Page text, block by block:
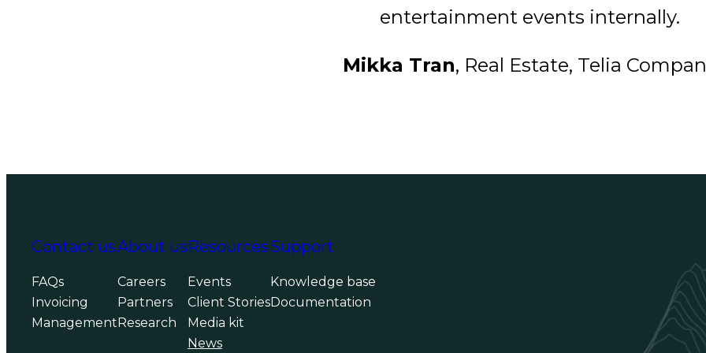
entertainment events internally.
Mikka Tran, Real Estate, Telia
Contact us
FAQs
Invoicing
Management
About us
Careers
Partners
Research
Resources
Events
Client Stories
Media kit
News
Support
Knowledge base
Documentation